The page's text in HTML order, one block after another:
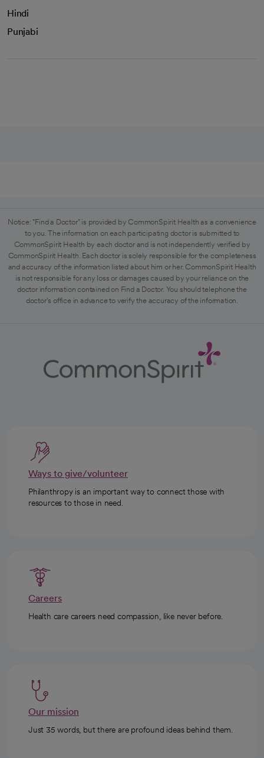
Hindi
Punjabi
Notice: "Find a Doctor" is provided by CommonSpirit Health as a convenience
to you. The information on each participating doctor is submitted to
CommonSpirit Health by each doctor and is not independently verified by
CommonSpirit Health. Each doctor is solely responsible for the completeness
and accuracy of the information listed about him or her. CommonSpirit Health
is not responsible for any loss or damages caused by your reliance on the
doctor information contained on Find a Doctor. You should telephone the
doctor's office in advance to verify the accuracy of the information.
Ways to give/volunteer
Philanthropy is an important way to connect those with
resources to those in need.
Careers
Health care careers need compassion, like never before.
Our mission
Just 35 words, but there are profound ideas behind them.